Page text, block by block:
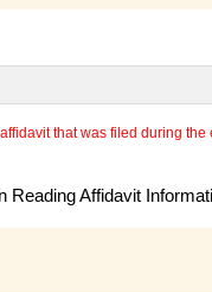
that was filed during
Reading Affidavit